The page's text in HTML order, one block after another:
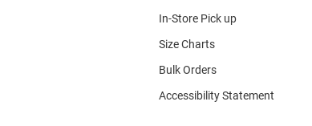
In-Store Pick up
Size Charts
Bulk Orders
Accessibility Statement